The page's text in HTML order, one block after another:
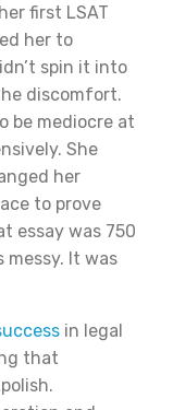
first LSAT
her to
spin it into
discomfort.
be mediocre at
She
her
to prove
essay was 750
It was
in legal
that